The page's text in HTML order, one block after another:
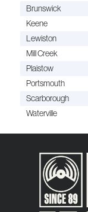
Brunswick
Keene
Lewiston
Mill Creek
Plaistow
Portsmouth
Scarborough
Waterville